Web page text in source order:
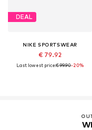
DEAL
NIKE SPORTSWEAR
€ 79.92
Last lowest price:€ 99.90-20%